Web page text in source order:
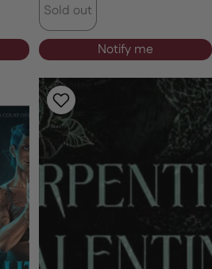
Sold out
Notify me
Serpentine
Valentine
-
Giana
Darling